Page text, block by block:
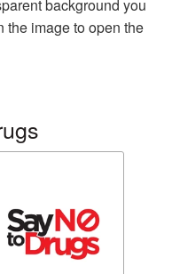
background you
the image to open the